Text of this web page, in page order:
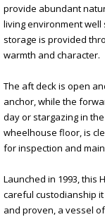
provide abundant
living environment well
storage is provided
warmth and character.
The aft deck is open
anchor, while the
day or stargazing in
wheelhouse floor, is
for inspection and
Launched in 1993, this
careful custodianship
and proven, a vessel